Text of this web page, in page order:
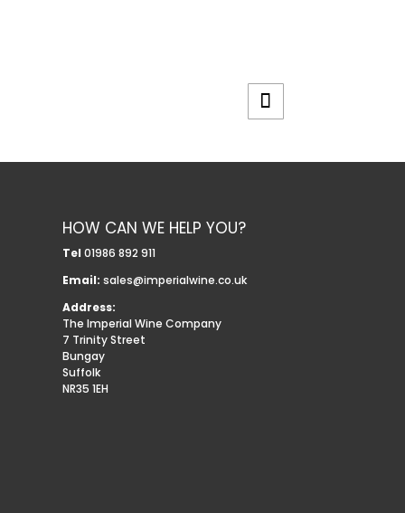
HOW CAN WE HELP YOU?
Tel 01986 892 911
Email: sales@imperialwine.co.uk
Address:
The Imperial Wine Company
7 Trinity Street
Bungay
Suffolk
NR35 1EH